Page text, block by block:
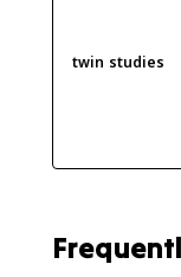
twin studies